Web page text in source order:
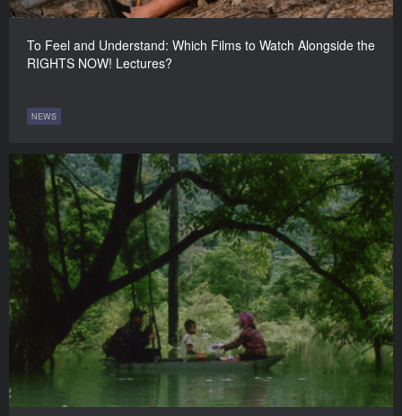
To Feel and Understand: Which Films to Watch Alongside the
RIGHTS NOW! Lectures?
NEWS